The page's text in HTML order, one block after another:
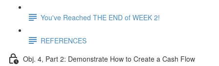
You've Reached THE END of WEEK 2!
REFERENCES
Obj. 4, Part 2: Demonstrate How to Create a Cash Flow